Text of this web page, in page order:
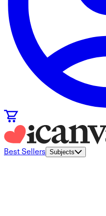
Best Sellers Subjects